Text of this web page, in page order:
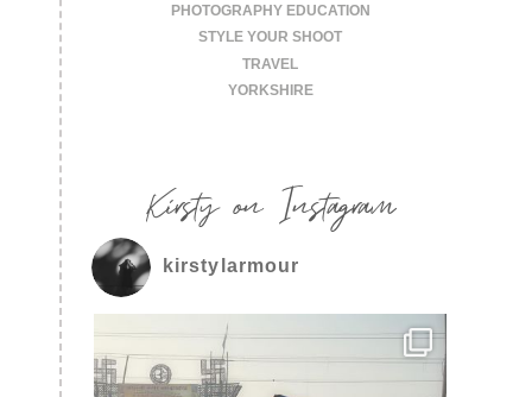
PHOTOGRAPHY EDUCATION
STYLE YOUR SHOOT
TRAVEL
YORKSHIRE
Kirsty on Instagram
kirstylarmour